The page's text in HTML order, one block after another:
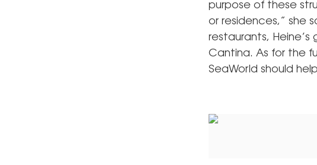
purpose of these
or residences,” she
restaurants,
Cantina. As for the
SeaWorld should